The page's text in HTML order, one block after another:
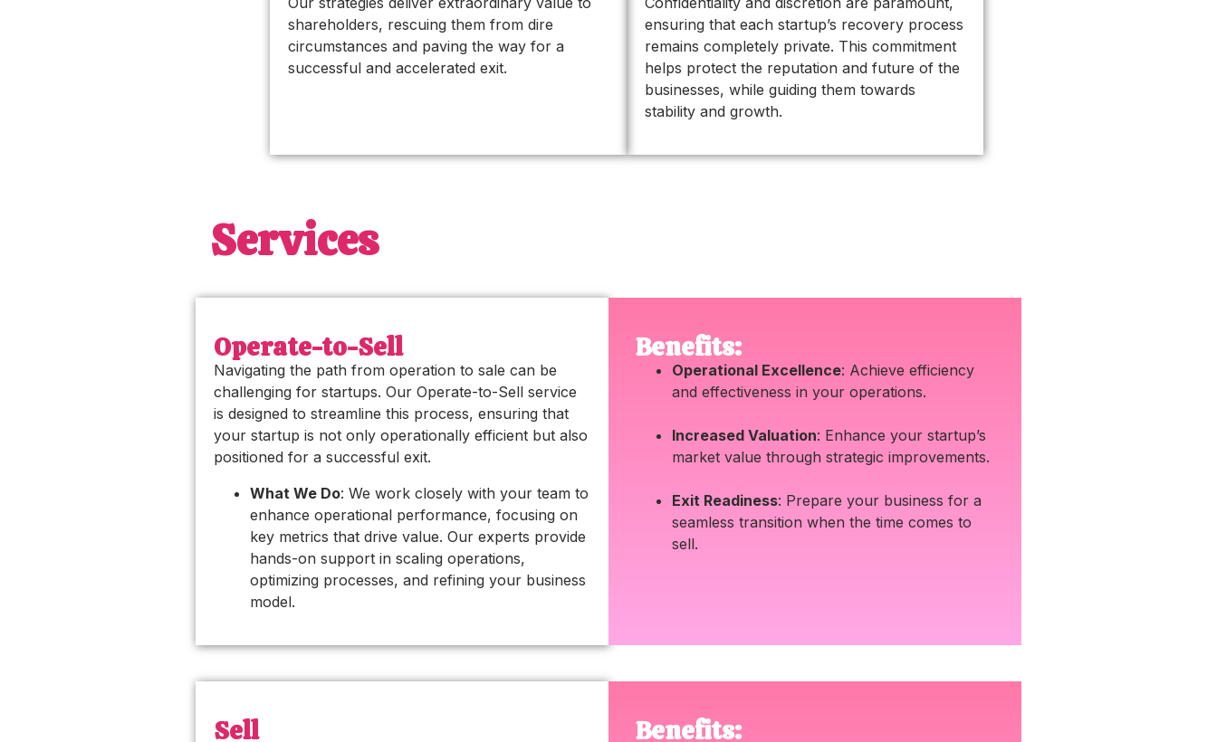
shareholders, rescuing them from dire
circumstances and paving the way for a
successful and accelerated exit.
ensuring that each startup’s recovery process
remains completely private. This commitment
helps protect the reputation and future of the
businesses, while guiding them towards
stability and growth.
Services
Operate-to-Sell
Navigating the path from operation to sale can be
challenging for startups. Our Operate-to-Sell service
is designed to streamline this process, ensuring that
your startup is not only operationally efficient but also
positioned for a successful exit.
What We Do: We work closely with your team to
enhance operational performance, focusing on
key metrics that drive value. Our experts provide
hands-on support in scaling operations,
optimizing processes, and refining your business
model.
Benefits:
Operational Excellence: Achieve efficiency
and effectiveness in your operations.
Increased Valuation: Enhance your startup’s
market value through strategic improvements.
Exit Readiness: Prepare your business for a
seamless transition when the time comes to
sell.
Sell Benefits: